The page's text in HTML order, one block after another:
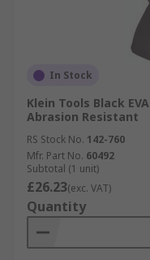
In Stock
Klein Tools Black
Abrasion Resistant
RS Stock No. 142-760
Mfr. Part No. 60492
Subtotal (1 unit)
£26.23(exc. VAT)
Quantity